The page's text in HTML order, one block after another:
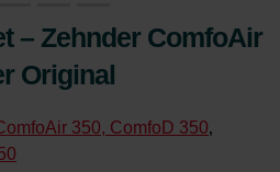
– Zehnder ComfoAir
Original
350, ComfoD 350,